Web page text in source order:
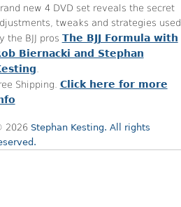
new 4 DVD set reveals the secret
tweaks and strategies used
the BJJ pros The BJJ Formula with
Biernacki and Stephan
.
Shipping. Click here for more
2026 Stephan Kesting. All rights